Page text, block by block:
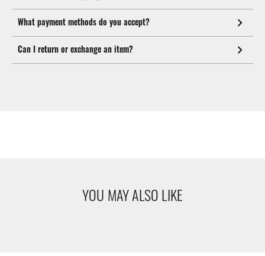
What payment methods do you accept?
Can I return or exchange an item?
YOU MAY ALSO LIKE